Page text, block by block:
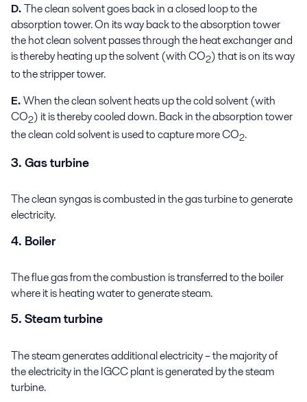
D.The clean solvent goes back in a closed loop to the
absorption tower. On its way back to the absorption tower
the hot clean solvent passes through the heat exchanger and
is thereby heating up the solvent (with CO2) that is on its way
to the stripper tower.
E.When the clean solvent heats up the cold solvent (with
CO2) it is thereby cooled down. Back in the absorption tower
the clean cold solvent is used to capture more CO2.
3. Gas turbine
The clean syngas is combusted in the gas turbine to generate
electricity.
4. Boiler
The flue gas from the combustion is transferred to the boiler
where it is heating water to generate steam.
5. Steam turbine
The steam generates additional electricity – the majority of
the electricity in the IGCC plant is generated by the steam
turbine.